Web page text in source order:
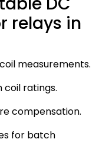
relays in
measurements.
ratings.
compensation.
for batch